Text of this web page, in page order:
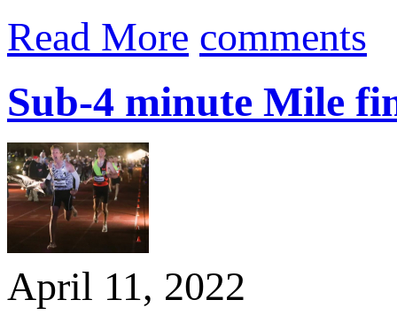
Read More comments
Sub-4 minute Mile
April 11, 2022